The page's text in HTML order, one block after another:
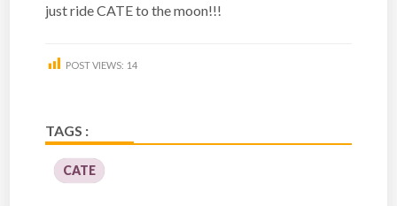
just ride CATE to the moon!!!
POST VIEWS: 14
TAGS :
CATE